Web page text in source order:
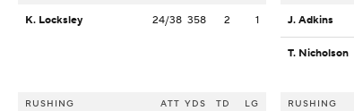
K. Locksley 24/38 358 2 1
RUSHING ATT YDS TD LG
J. Adkins
T. Nicholson
RUSHING